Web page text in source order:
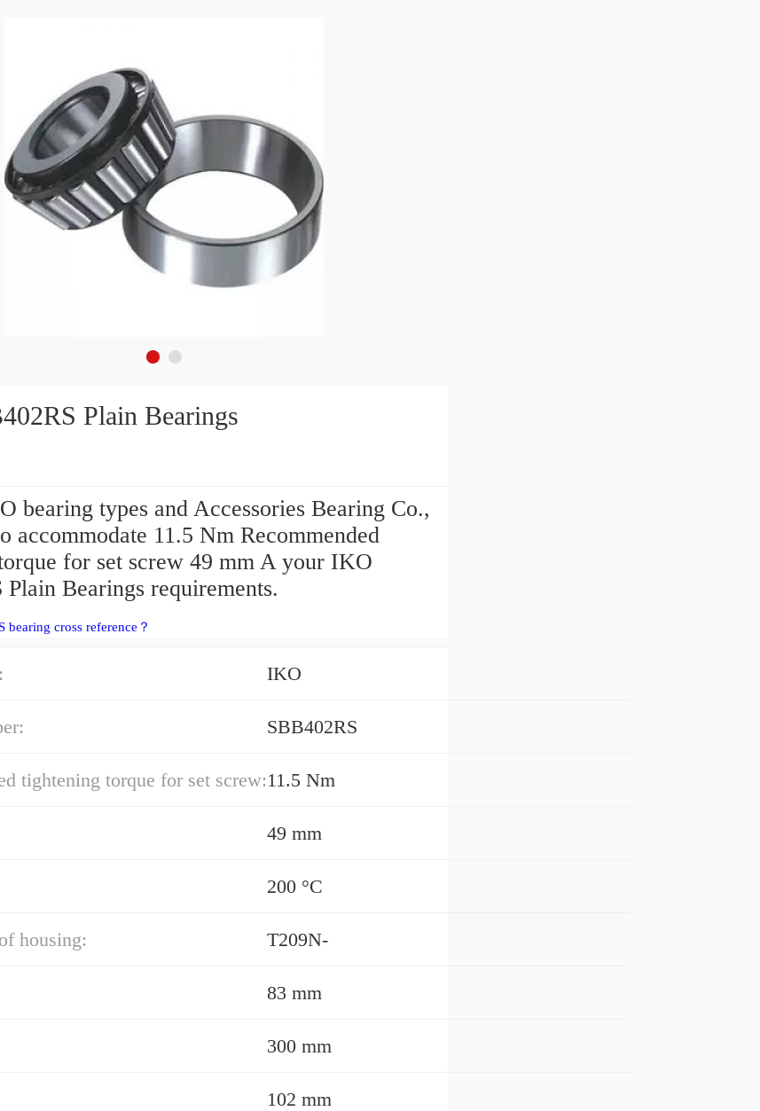
IKO SBB402RS Plain Bearings
bearing types and Accessories Bearing Co.,
accommodate 11.5 Nm Recommended
for set screw 49 mm A your IKO
Plain Bearings requirements.
bearing cross reference？
IKO
SBB402RS
tightening torque for set screw:11.5 Nm
49 mm
200 °C
housing: T209N-
83 mm
300 mm
102 mm